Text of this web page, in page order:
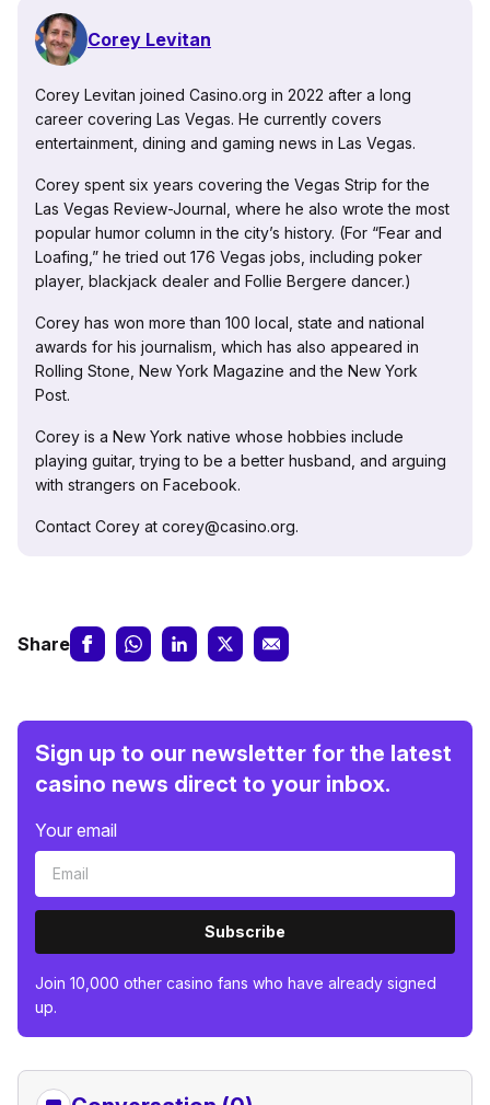
Corey Levitan
Corey Levitan joined Casino.org in 2022 after a long
career covering Las Vegas. He currently covers
entertainment, dining and gaming news in Las Vegas.
Corey spent six years covering the Vegas Strip for the
Las Vegas Review-Journal, where he also wrote the most
popular humor column in the city’s history. (For “Fear and
Loafing,” he tried out 176 Vegas jobs, including poker
player, blackjack dealer and Follie Bergere dancer.)
Corey has won more than 100 local, state and national
awards for his journalism, which has also appeared in
Rolling Stone, New York Magazine and the New York
Post.
Corey is a New York native whose hobbies include
playing guitar, trying to be a better husband, and arguing
with strangers on Facebook.
Contact Corey at corey@casino.org.
Share
Sign up to our newsletter for the latest
casino news direct to your inbox.
Your email
Subscribe
Join 10,000 other casino fans who have already signed
up.